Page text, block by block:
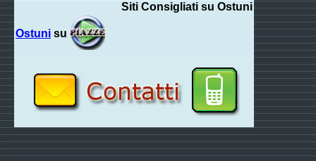
Siti Consigliati su Ostuni
Ostuni su